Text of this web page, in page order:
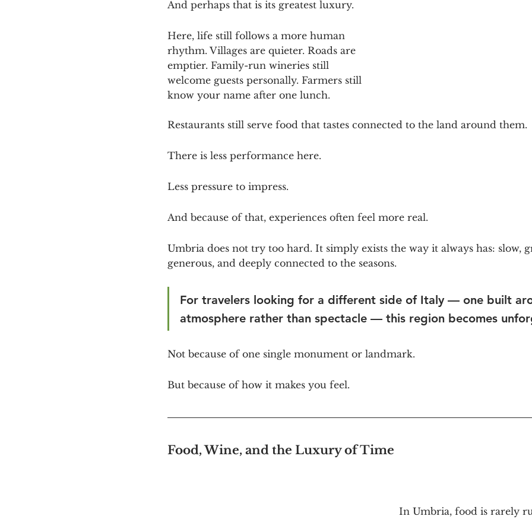
And perhaps that is its greatest luxury.
Here, life still follows a more human
rhythm. Villages are quieter. Roads are
emptier. Family-run wineries still
welcome guests personally. Farmers still
know your name after one lunch.
Restaurants still serve food that tastes connected to the land around them.
There is less performance here.
Less pressure to impress.
And because of that, experiences often feel more real.
Umbria does not try too hard. It simply exists the way it always has: slow,
generous, and deeply connected to the seasons.
For travelers looking for a different side of Italy — one built
atmosphere rather than spectacle — this region becomes
Not because of one single monument or landmark.
But because of how it makes you feel.
Food, Wine, and the Luxury of Time
In Umbria, food is rarely